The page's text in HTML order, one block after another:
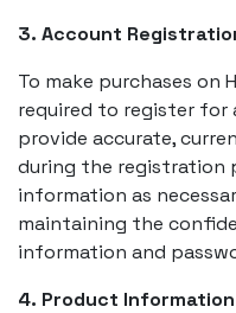
3. Account
To make purchases on
required to register for
provide accurate,
during the registration
information as
maintaining the
information and
4. Product